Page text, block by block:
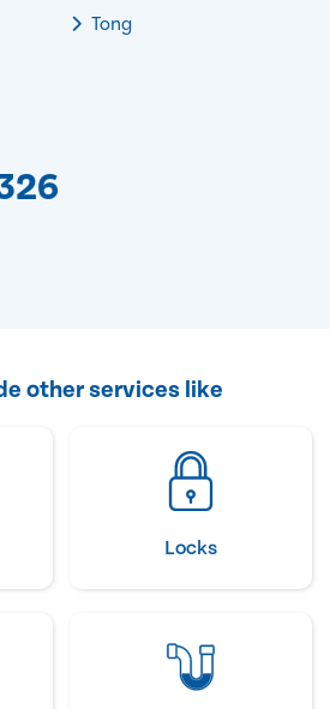
Tong
other services like
Locks